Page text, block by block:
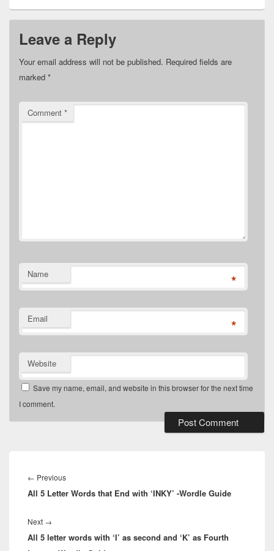
Leave a Reply
Your email address will not be published. Required fields are
marked *
Comment *
Name *
Email *
Website
Save my name, email, and website in this browser for the next time
I comment.
navigation
← PreviousPrevious
post:
All 5 Letter Words that End with ‘INKY’ -Wordle Guide
Next →
post:
All 5 letter words with ‘I’ as second and ‘K’ as Fourth